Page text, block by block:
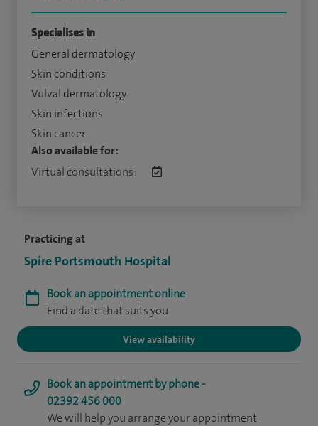
Practicing at
Spire Portsmouth Hospital
Book an appointment online
Find a date that suits you
View availability
Book an appointment by phone -
02392 456 000
We will help you arrange your appointment
Specialises in
General dermatology
Skin conditions
Vulval dermatology
Skin infections
Skin cancer
Also available for:
Virtual consultations: